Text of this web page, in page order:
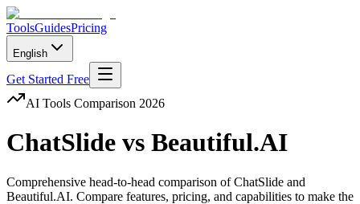
ToolsGuidesPricing
English
Get Started Free
AI Tools Comparison 2026
ChatSlide vs Beautiful.AI
Comprehensive head-to-head comparison ofChatSlide and
Beautiful.AI. Compare features, pricing, and capabilities to make the